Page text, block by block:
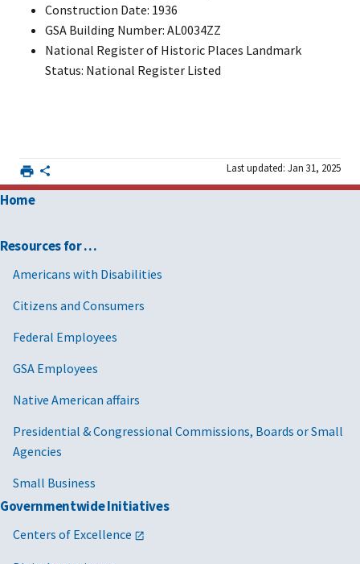
Construction Date: 1936
GSA Building Number: AL0034ZZ
National Register of Historic Places Landmark
Status: National Register Listed
Last updated: Jan 31, 2025
Home
Resources for …
Americans with Disabilities
Citizens and Consumers
Federal Employees
GSA Employees
Native American affairs
Presidential & Congressional Commissions, Boards or Small
Agencies
Small Business
Governmentwide Initiatives
Centers of Excellence